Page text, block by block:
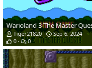
Tiger21820
Sep 6, 2024
0
0